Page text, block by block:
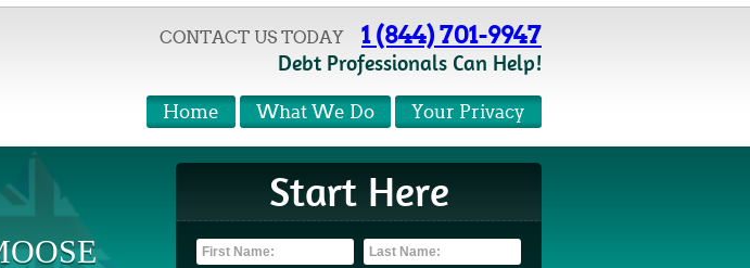
CONTACT US TODAY 1 (844) 701-9947
Debt Professionals Can Help!
Your Privacy
What We Do
Home
Start Here